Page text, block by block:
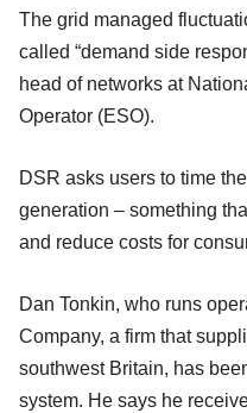
The grid managed
called “demand side
head of networks at
Operator (ESO).
DSR asks users to time
generation – something
and reduce costs for
Dan Tonkin, who runs
Company, a firm that
southwest Britain, has
system. He says he